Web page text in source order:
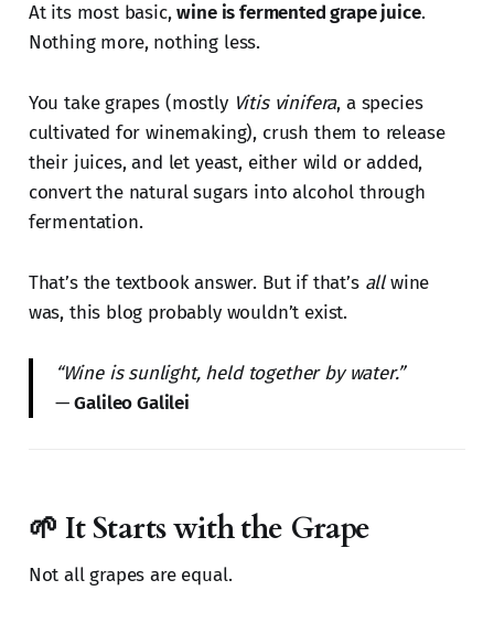
At its most basic,wine is fermented grape juice.
Nothing more, nothing less.
You take grapes (mostly Vitis vinifera, a species
cultivated for winemaking), crush them to release
their juices, and let yeast, either wild or added,
convert the natural sugars into alcohol through
fermentation.
That’s the textbook answer. But if that’s allwine
was, this blog probably wouldn’t exist.
“Wine is sunlight, held together by water.”
—Galileo Galilei
🌱 It Starts with the Grape
Not all grapes are equal.